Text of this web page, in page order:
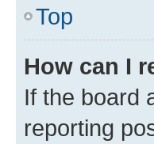
Top
How can I
If the board
reporting